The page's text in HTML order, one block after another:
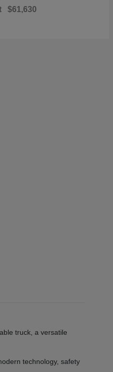
$61,630
truck, a versatile
technology, safety